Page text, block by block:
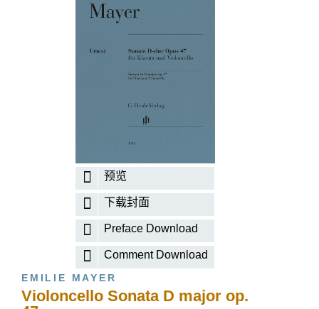
预览
下载封面
Preface Download
Comment Download
EMILIE MAYER
Violoncello Sonata D major op.